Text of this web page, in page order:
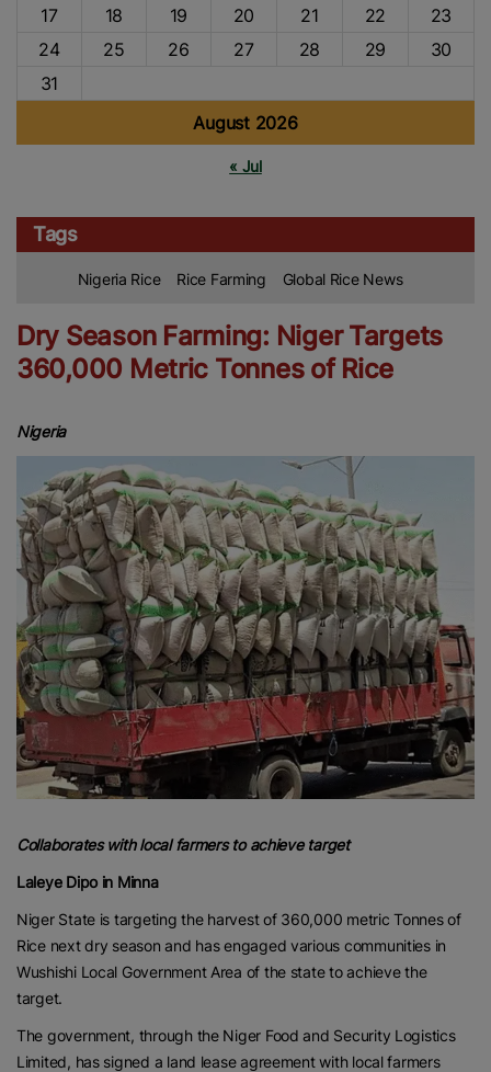
August 2026
17
18 19 20 21 22
23
24
25 26 27 28 29
30
31
« Jul
Tags
Nigeria Rice Rice Farming Global Rice News
Dry Season Farming: Niger Targets
360,000 Metric Tonnes of Rice
Nigeria
Collaborates with local farmers to achieve target
Laleye Dipo in Minna
Niger State is targeting the harvest of 360,000 metric Tonnes of
Rice next dry season and has engaged various communities in
Wushishi Local Government Area of the state to achieve the
target.
The government, through the Niger Food and Security Logistics
Limited, has signed a land lease agreement with local farmers